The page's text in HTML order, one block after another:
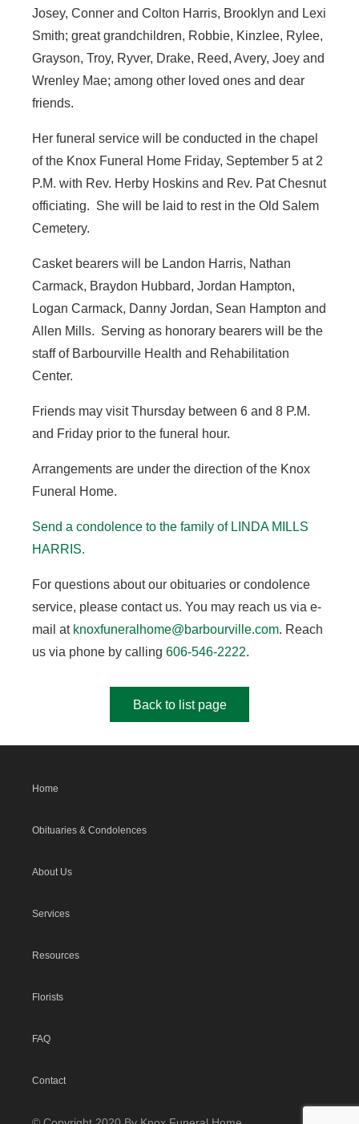
Josey, Conner and Colton Harris, Brooklyn and Lexi
Smith; great grandchildren, Robbie, Kinzlee, Rylee,
Grayson, Troy, Ryver, Drake, Reed, Avery, Joey and
Wrenley Mae; among other loved ones and dear
friends.
Her funeral service will be conducted in the chapel
of the Knox Funeral Home Friday, September 5 at 2
P.M. with Rev. Herby Hoskins and Rev. Pat Chesnut
officiating. She will be laid to rest in the Old Salem
Cemetery.
Casket bearers will be Landon Harris, Nathan
Carmack, Braydon Hubbard, Jordan Hampton,
Logan Carmack, Danny Jordan, Sean Hampton and
Allen Mills. Serving as honorary bearers will be the
staff of Barbourville Health and Rehabilitation
Center.
Friends may visit Thursday between 6 and 8 P.M.
and Friday prior to the funeral hour.
Arrangements are under the direction of the Knox
Funeral Home.
Send a condolence to the family of LINDA MILLS
HARRIS.
For questions about our obituaries or condolence
service, please contact us. You may reach us via e-
mail at knoxfuneralhome@barbourville.com. Reach
us via phone by calling 606-546-2222.
Back to list page
Home
Obituaries & Condolences
About Us
Services
Resources
Florists
FAQ
Contact